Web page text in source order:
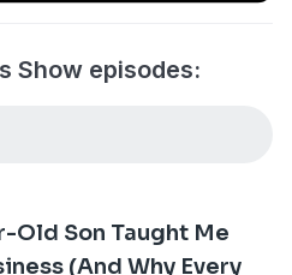
Show episodes:
Old Son Taught Me
(And Why Every